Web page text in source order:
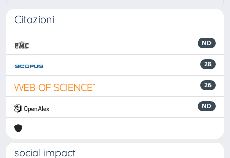
Citazioni
ND
28
26
ND
social impact